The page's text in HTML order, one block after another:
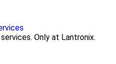
Only at Lantronix.